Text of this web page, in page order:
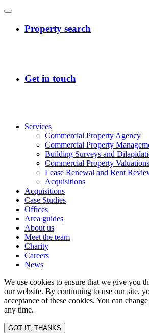
Services
Commercial Property Agency
Commercial Property
Building Surveys and
Commercial Property Valuations
Lease Renewal and Rent
Acquisitions
Acquisitions
Case Studies
Offices
Area guides
About us
Meet the team
Charity
Careers
News
We use cookies to ensure that we give you
our website. By continuing to use our site,
acceptance of these cookies. You can
any time.
GOT IT, THANKS